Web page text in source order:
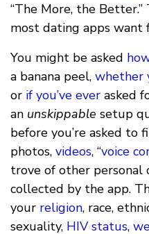
“The More, the
most dating apps want
You might be asked
a banana peel, whether
or if you’ve ever asked
an unskippable setup
before you’re asked
photos, videos, “voice
trove of other personal
collected by the app.
your religion, race,
sexuality, HIV status,